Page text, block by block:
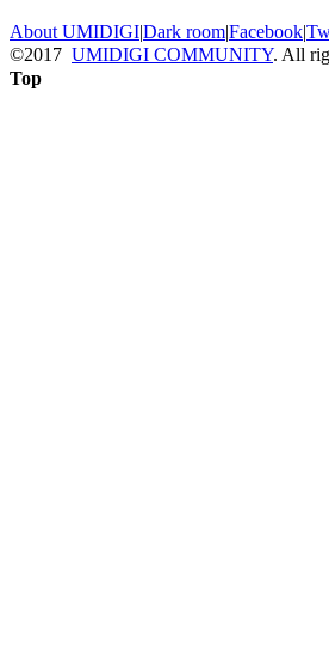
About UMIDIGI|Dark room|Facebook|
©2017 UMIDIGI COMMUNITY. All
Top